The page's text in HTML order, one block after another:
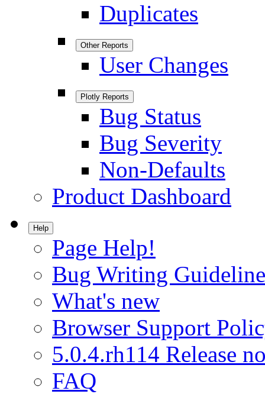
Duplicates
Other Reports
User Changes
Plotly Reports
Bug Status
Bug Severity
Non-Defaults
Product Dashboard
Help
Page Help!
Bug Writing
What's new
Browser Support
5.0.4.rh114 Release
FAQ